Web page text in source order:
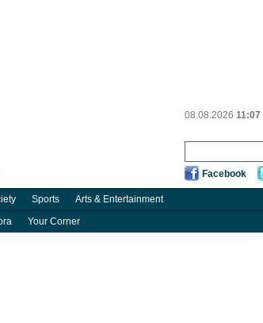
08.08.2026 11:07
Facebook
Sports Arts & Entertainment
Your Corner